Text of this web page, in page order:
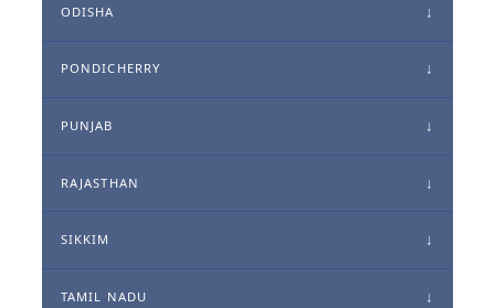
ODISHA
PONDICHERRY
PUNJAB
RAJASTHAN
SIKKIM
TAMIL NADU